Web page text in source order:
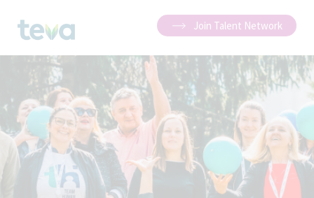
Join Talent Network